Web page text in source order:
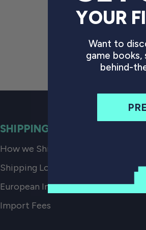
SHIPPING
How we Ship our Books
Shipping Locations
European Import Tax
Import Fees
YOUR
Want to
game books,
behind-